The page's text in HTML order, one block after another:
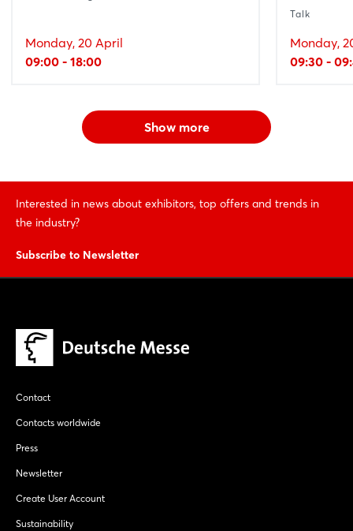
Monday, 20 April
09:00 - 18:00
Talk
Monday,
09:30 -
Show more
Interested in news about exhibitors, top offers and trends in
the industry?
Subscribe to Newsletter
Contact
Contacts worldwide
Press
Newsletter
Create User Account
Sustainability